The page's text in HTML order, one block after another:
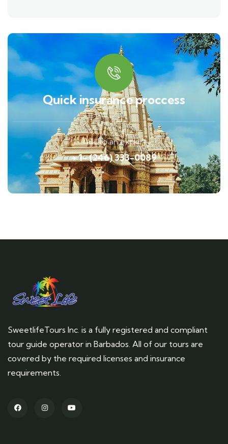
Quick insurance proccess
Talk to an expert
+ 1- (246) 333-0089
SweetlifeTours Inc. is a fully registered and compliant
tour guide operator in Barbados. All of our tours are
covered by the required licenses and insurance
requirements.